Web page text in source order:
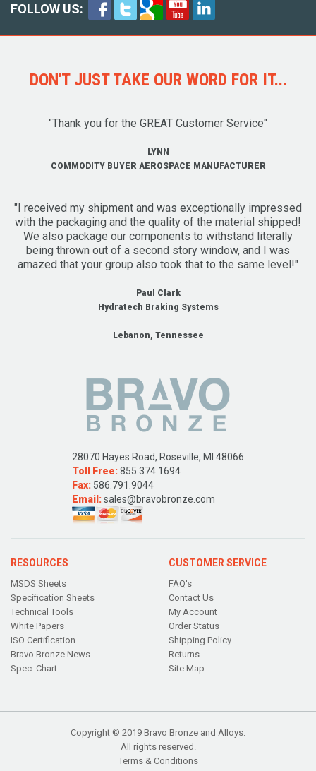
FOLLOW US:
DON'T JUST TAKE OUR WORD FOR IT...
"Thank you for the GREAT Customer Service"
LYNN
COMMODITY BUYER AEROSPACE MANUFACTURER
"I received my shipment and was exceptionally impressed
with the packaging and the quality of the material shipped!
We also package our components to withstand literally
being thrown out of a second story window, and I was
amazed that your group also took that to the same level!"
Paul Clark
Hydratech Braking Systems
Lebanon, Tennessee
28070 Hayes Road, Roseville, MI 48066
Toll Free:855.374.1694
Fax: 586.791.9044
Email:sales@bravobronze.com
RESOURCES
MSDS Sheets
Specification Sheets
Technical Tools
White Papers
ISO Certification
Bravo Bronze News
Spec. Chart
CUSTOMER SERVICE
FAQ's
Contact Us
My Account
Order Status
Shipping Policy
Returns
Site Map
Copyright © 2019 Bravo Bronze and Alloys.
All rights reserved.
Terms & Conditions